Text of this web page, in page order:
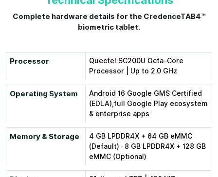
Complete hardware details for the CredenceTAB4™
biometric tablet.
Processor
Quectel SC200U Octa-Core
Processor | Up to 2.0 GHz
Operating System
Android 16 Google GMS Certified
(EDLA),full Google Play ecosystem
& enterprise apps
Memory & Storage
4 GB LPDDR4X + 64 GB eMMC
(Default) · 8 GB LPDDR4X + 128 GB
eMMC (Optional)